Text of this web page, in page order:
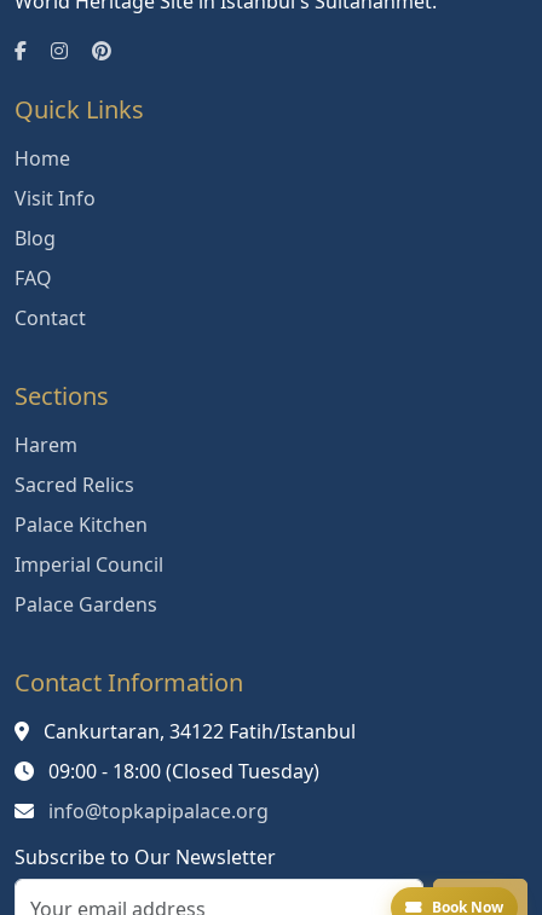
Quick Links
Home
Visit Info
Blog
FAQ
Contact
Sections
Harem
Sacred Relics
Palace Kitchen
Imperial Council
Palace Gardens
Contact Information
Cankurtaran, 34122 Fatih/Istanbul
09:00 - 18:00 (Closed Tuesday)
info@topkapipalace.org
Subscribe to Our Newsletter
Book Now